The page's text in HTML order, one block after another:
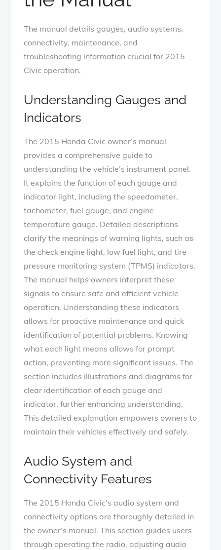
The manual details gauges, audio systems,
connectivity, maintenance, and
troubleshooting information crucial for 2015
Civic operation.
Understanding Gauges and
Indicators
The 2015 Honda Civic owner’s manual
provides a comprehensive guide to
understanding the vehicle’s instrument panel.
It explains the function of each gauge and
indicator light, including the speedometer,
tachometer, fuel gauge, and engine
temperature gauge. Detailed descriptions
clarify the meanings of warning lights, such as
the check engine light, low fuel light, and tire
pressure monitoring system (TPMS) indicators.
The manual helps owners interpret these
signals to ensure safe and efficient vehicle
operation. Understanding these indicators
allows for proactive maintenance and quick
identification of potential problems. Knowing
what each light means allows for prompt
action, preventing more significant issues. The
section includes illustrations and diagrams for
clear identification of each gauge and
indicator, further enhancing understanding.
This detailed explanation empowers owners to
maintain their vehicles effectively and safely.
Audio System and
Connectivity Features
The 2015 Honda Civic’s audio system and
connectivity options are thoroughly detailed in
the owner’s manual. This section guides users
through operating the radio, adjusting audio